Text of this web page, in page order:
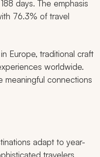
days. The emphasis
76.3% of travel
Europe, traditional craft
worldwide.
meaningful connections
adapt to year-